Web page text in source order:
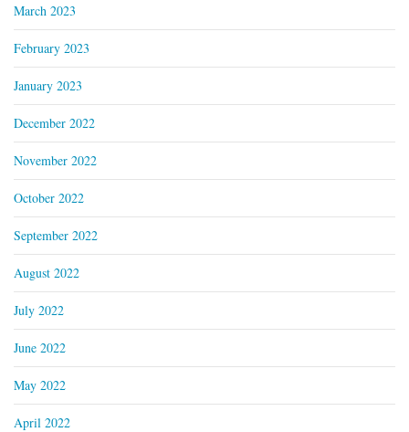
March 2023
February 2023
January 2023
December 2022
November 2022
October 2022
September 2022
August 2022
July 2022
June 2022
May 2022
April 2022